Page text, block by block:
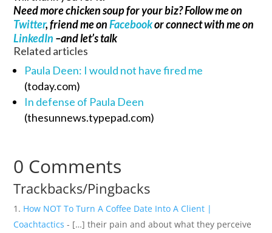
Need more chicken soup for your biz? Follow me on
Twitter, friend me onFacebookor connect with me on
LinkedIn –and let’s talk
Related articles
Paula Deen: I would not have fired me
(today.com)
In defense of Paula Deen
(thesunnews.typepad.com)
0 Comments
Trackbacks/Pingbacks
How NOT To Turn A Coffee Date Into A Client |
Coachtactics - […] their pain and about what they perceive